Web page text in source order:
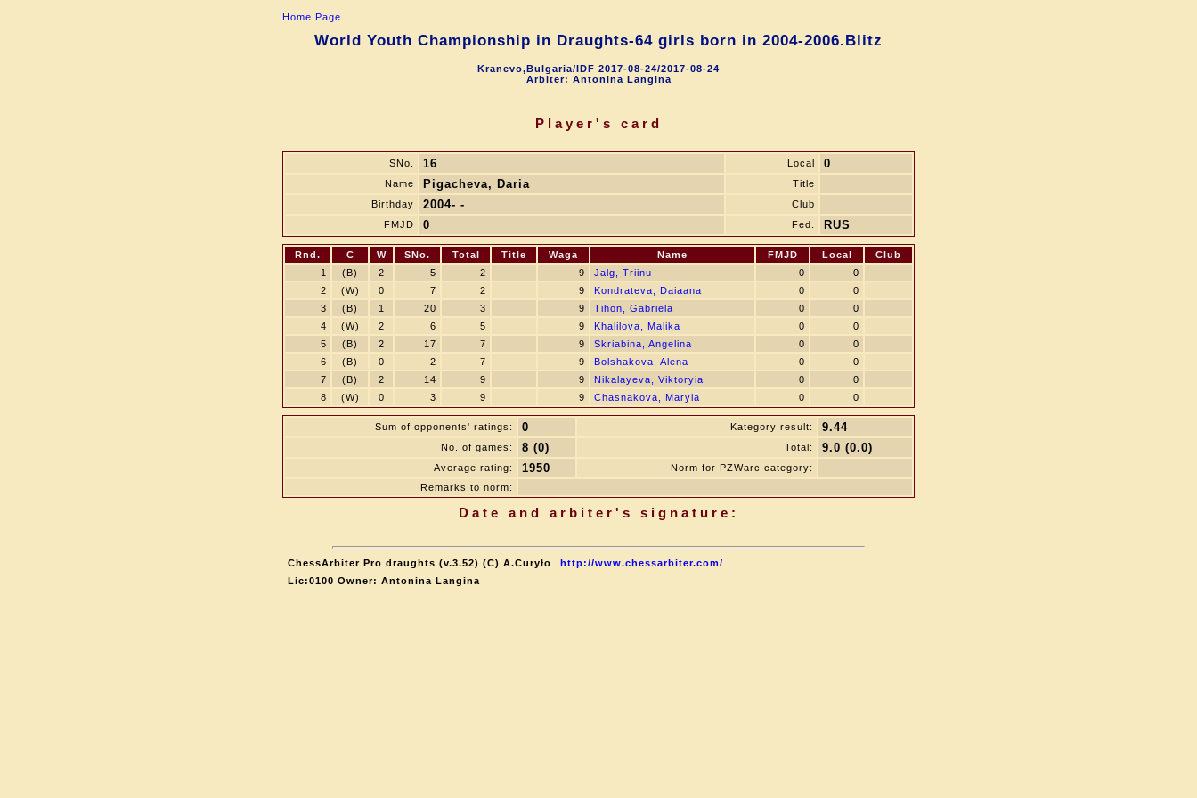
Home Page
World Youth Championship in Draughts-64 girls born in 2004-2006.Blitz
Kranevo,Bulgaria/IDF 2017-08-24/2017-08-24
Arbiter: Antonina Langina
Player's card
SNo. 16 Local 0
Name Pigacheva, Daria
Title
Birthday
2004- -
Club
FMJD
0 Fed. RUS
Rnd. C W SNo. Total Title Waga Name FMJD Local
Club
1
(B) 2 5 2 9 Jalg, Triinu 0
0
2
(W) 0 7 2 9 Kondrateva, Daiaana 0
0
3
(B) 1 20 3 9 Tihon, Gabriela 0
0
4
(W) 2 6 5 9 Khalilova, Malika 0
0
5
(B) 2 17 7 9 Skriabina, Angelina 0
0
6
(B) 0 2 7 9 Bolshakova, Alena 0
0
7
(B) 2 14 9 9 Nikalayeva, Viktoryia 0
0
8
(W) 0 3 9 9 Chasnakova, Maryia 0 0
Sum of opponents' ratings: 0 Kategory result: 9.44
No. of games: 8 (0) Total: 9.0 (0.0)
Average rating: 1950
Norm for PZWarc category:
Remarks to norm:
Date and arbiter's signature:
ChessArbiter Pro draughts (v.3.52) (C) A.Curyło
http://www.chessarbiter.com/
Lic:0100 Owner: Antonina Langina